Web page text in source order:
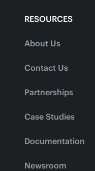
RESOURCES
About Us
Contact Us
Partnerships
Case Studies
Documentation
Newsroom